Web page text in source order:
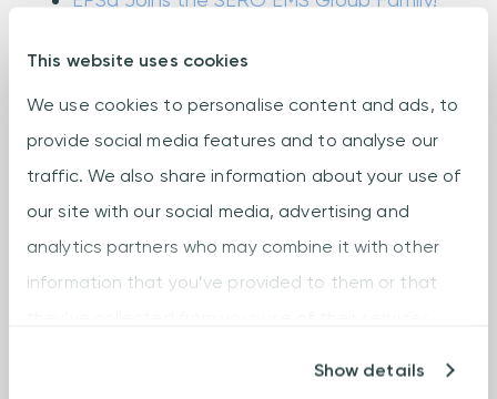
This website uses cookies
We use cookies to personalise content and ads, to
provide social media features and to analyse our
traffic. We also share information about your use of
our site with our social media, advertising and
analytics partners who may combine it with other
information that you’ve provided to them or that
Show details
New warehouse Slovakia
Semecs Vráble has become a member
of the Global Electronics Association
Summer break: Week 31